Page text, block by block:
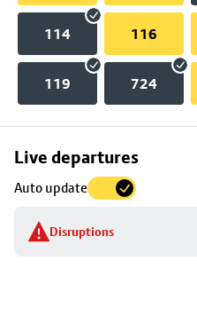
114 116
119 724
Live departures
Auto update
Disruptions
Skip
to
stop
details